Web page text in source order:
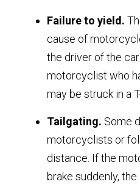
Failure to yield.
cause of
the driver of the
motorcyclist who
may be struck in a
Tailgating. Some
motorcyclists or
distance. If the
brake suddenly,